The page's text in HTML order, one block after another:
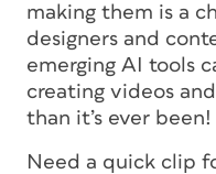
making them is a
designers and
emerging AI tools
creating videos
than it’s ever been!
Need a quick clip